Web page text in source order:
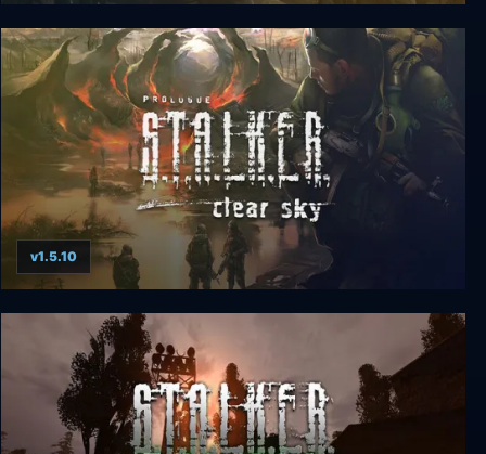
S.T.A.L.K.E.R.: CALL OF PRIPYAT
S.T.A.L.K.E.R.: Clear Sky
v1.5.10